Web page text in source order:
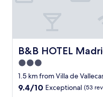
B&B HOTEL
B&B HOTEL Madrid
3.0
star
property
1.5 km from Villa de
9.4
9.4/10 Exceptional (53